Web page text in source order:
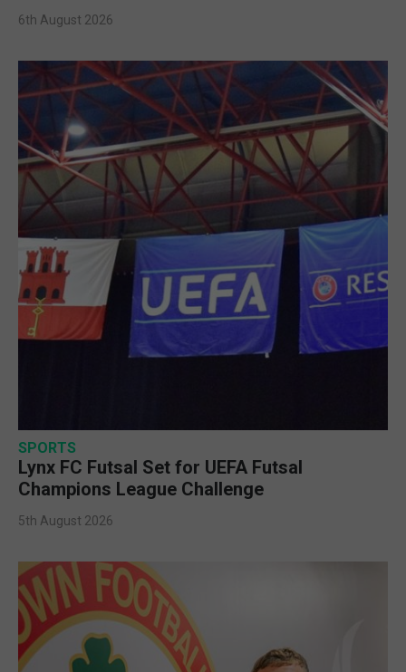
6th August 2026
SPORTS
Lynx FC Futsal Set for UEFA Futsal
Champions League Challenge
5th August 2026